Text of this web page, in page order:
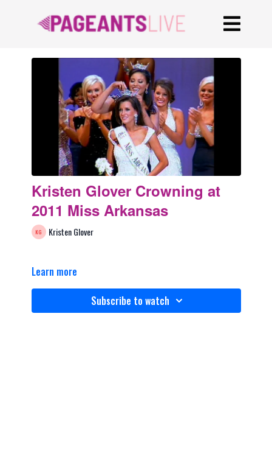
Kristen Glover Crowning at
2011 Miss Arkansas
Kristen Glover
Learn more
Subscribe to watch